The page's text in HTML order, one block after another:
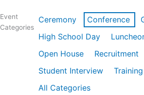
Event
Categories
Ceremony Conference
High School Day
Open House
Recruitment
Student Interview
Training
All Categories